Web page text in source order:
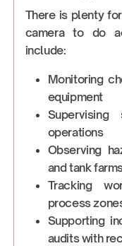
There is plenty
camera to do
include:
Monitoring
equipment
operations
Observing
and tank
Tracking
process
Supporting
audits with